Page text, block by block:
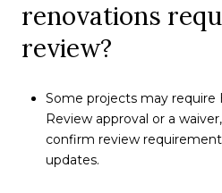
renovations
review?
Some projects may require
Review approval or a
confirm review
updates.